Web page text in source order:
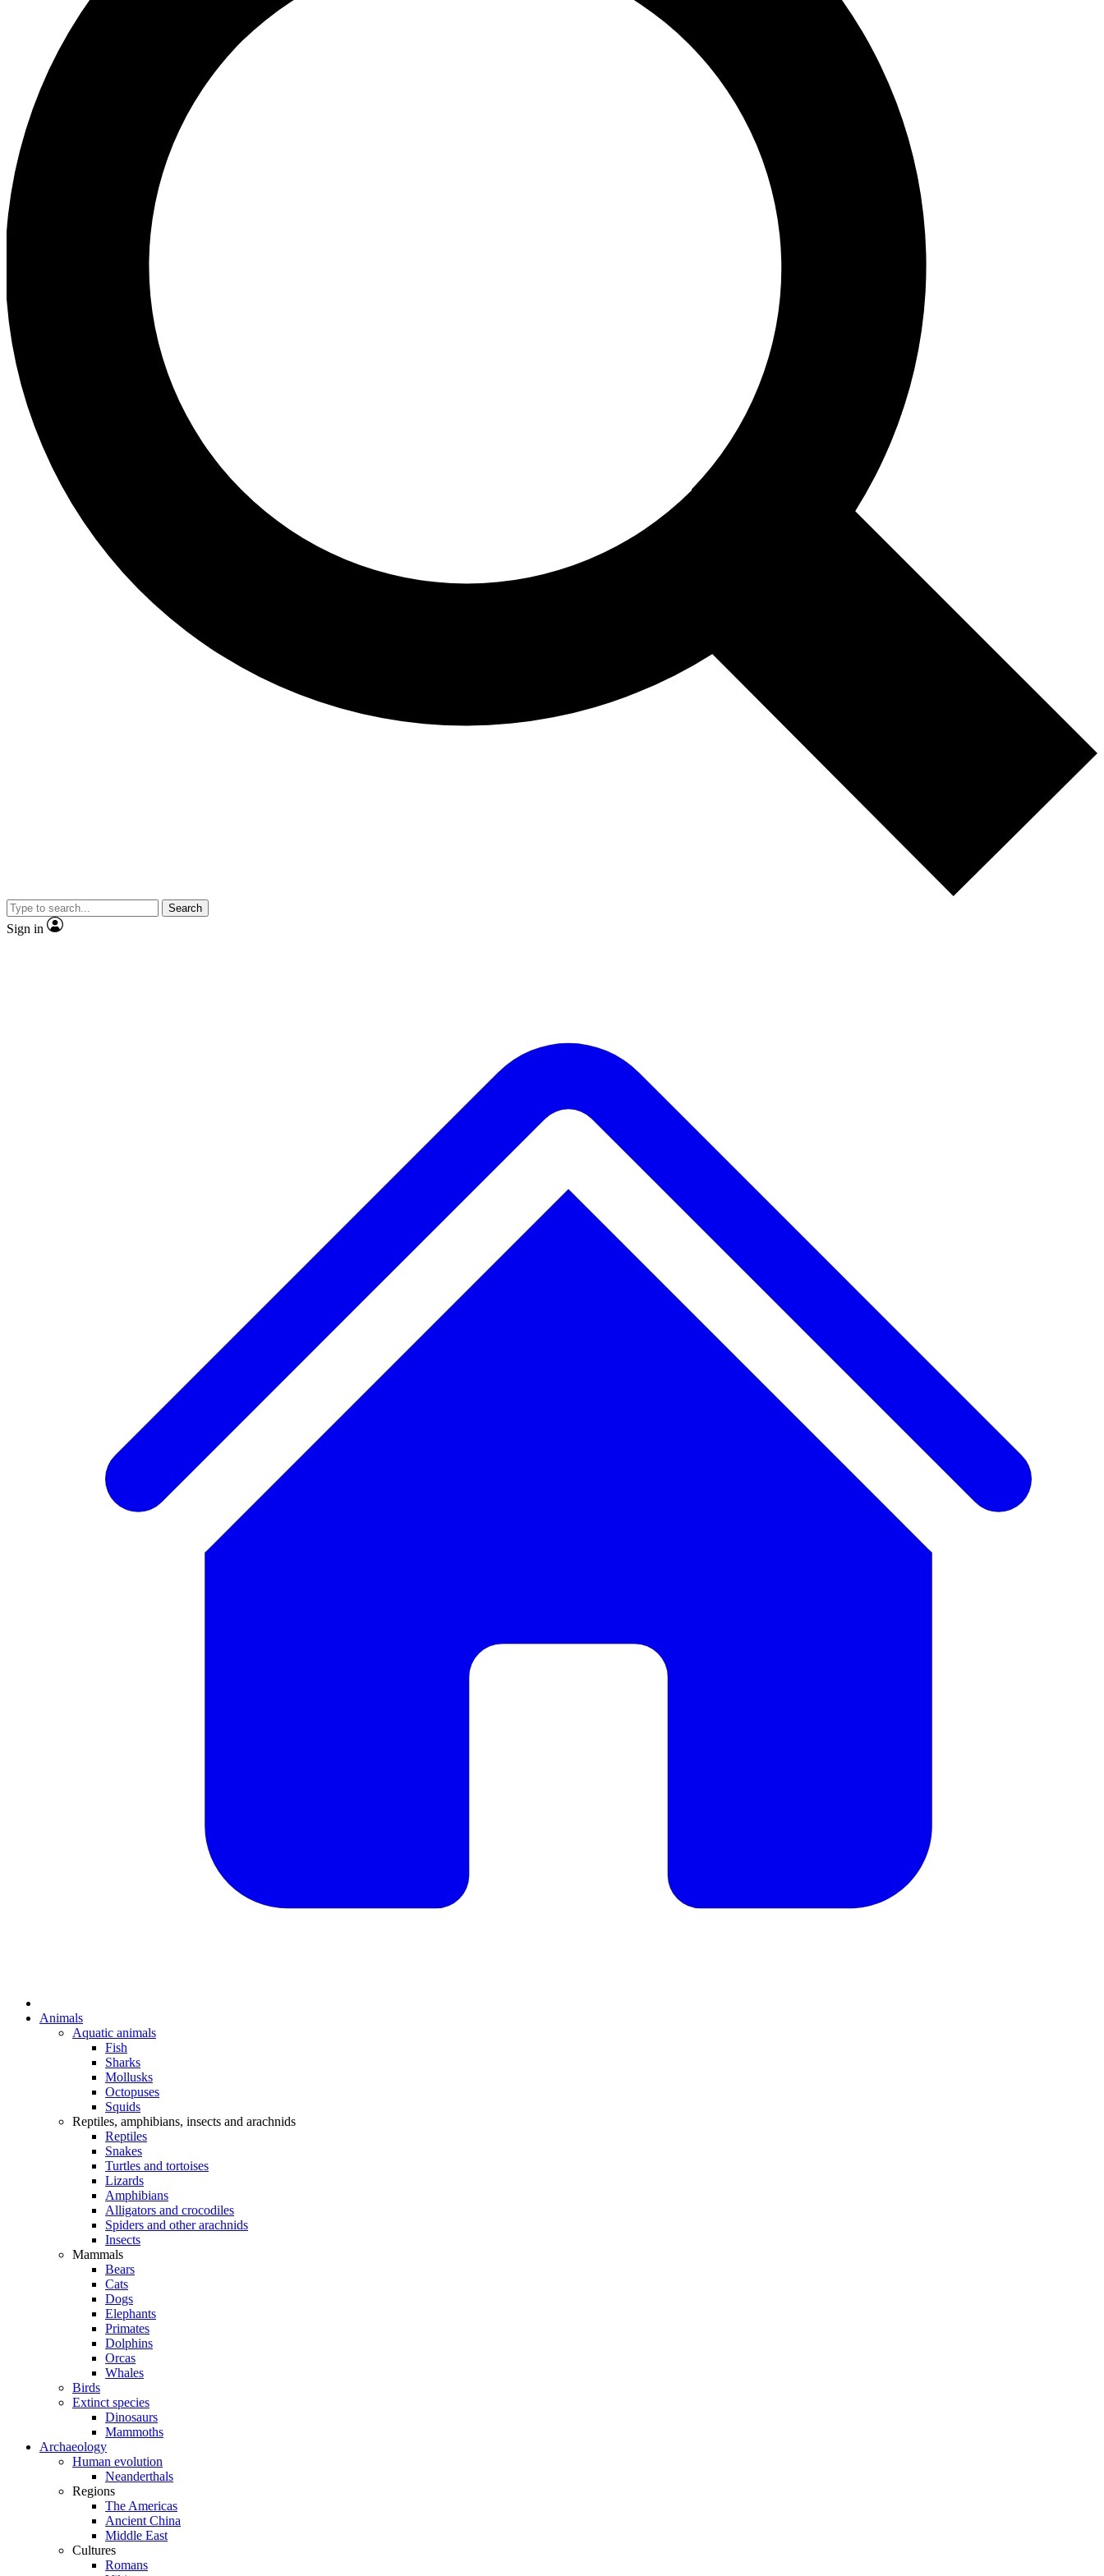
Search
Sign in
Animals
Aquatic animals
Fish
Sharks
Mollusks
Octopuses
Squids
Reptiles, amphibians, insects and arachnids
Reptiles
Snakes
Turtles and tortoises
Lizards
Amphibians
Alligators and crocodiles
Spiders and other arachnids
Insects
Mammals
Bears
Cats
Dogs
Elephants
Primates
Dolphins
Orcas
Whales
Birds
Extinct species
Dinosaurs
Mammoths
Archaeology
Human evolution
Neanderthals
Regions
The Americas
Ancient China
Middle East
Cultures
Romans